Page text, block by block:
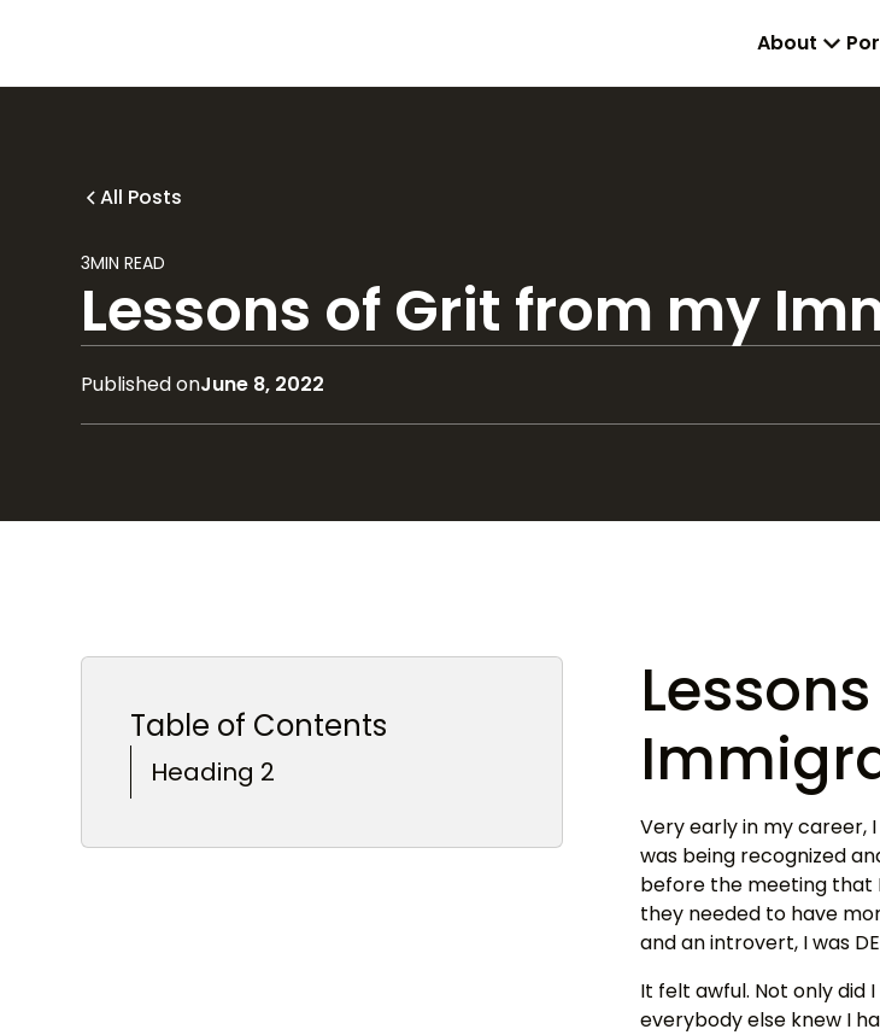
About
All Posts
3MIN READ
Lessons of Grit from my
Published onJune 8, 2022
Table of Contents
Heading 2
Very early in my career,
was being recognized
before the meeting that
they needed to have
and an introvert, I was
It felt awful. Not only did
everybody else knew I